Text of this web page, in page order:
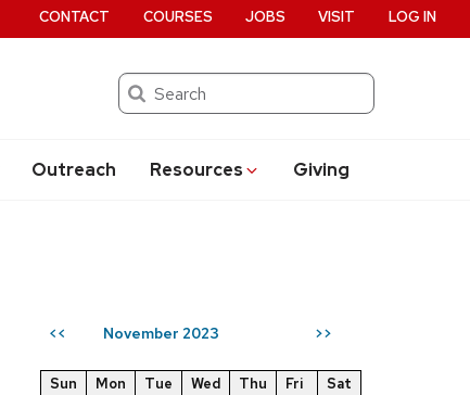
Search
Outreach Resources Giving
CONTACT COURSES JOBS VISIT LOG IN
<< November 2023 >>
Sun Mon Tue Wed Thu Fri
Sat